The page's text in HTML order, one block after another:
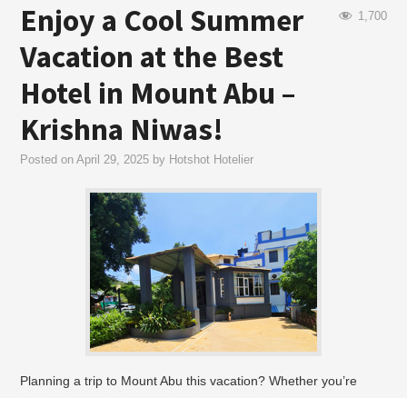
1,700
Enjoy a Cool Summer
Vacation at the Best
Hotel in Mount Abu –
Krishna Niwas!
Posted onApril 29, 2025 by Hotshot Hotelier
Planning a trip to Mount Abu this vacation? Whether you’re